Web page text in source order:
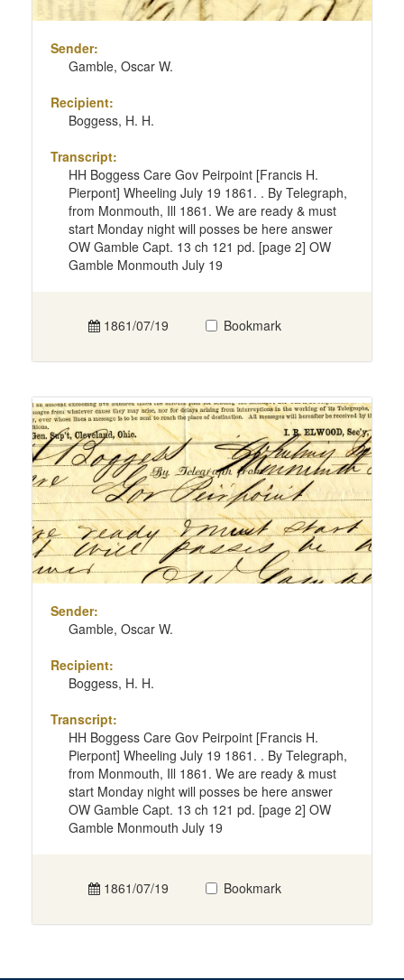
Sender:
Gamble, Oscar W.
Recipient:
Boggess, H. H.
Transcript:
HH Boggess Care Gov Peirpoint [Francis H.
Pierpont] Wheeling July 19 1861. . By Telegraph,
from Monmouth, Ill 1861. We are ready & must
start Monday night will posses be here answer
OW Gamble Capt. 13 ch 121 pd. [page 2] OW
Gamble Monmouth July 19
1861/07/19 Bookmark
Sender:
Gamble, Oscar W.
Recipient:
Boggess, H. H.
Transcript:
HH Boggess Care Gov Peirpoint [Francis H.
Pierpont] Wheeling July 19 1861. . By Telegraph,
from Monmouth, Ill 1861. We are ready & must
start Monday night will posses be here answer
OW Gamble Capt. 13 ch 121 pd. [page 2] OW
Gamble Monmouth July 19
1861/07/19 Bookmark